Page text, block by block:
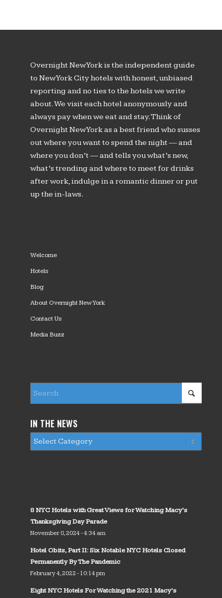
Overnight New York is the independent guide
to New York City hotels with honest, unbiased
reporting and no ties to the hotels we write
about. We visit each hotel anonymously and
always pay when we eat and stay. Think of
Overnight New York as a best friend who susses
out where you want to spend the night — and
where you don’t — and tells you what’s new,
what’s trending and where to meet for drinks
after work, indulge in a romantic dinner or put
up the in-laws.
Welcome
Hotels
Blog
About Overnight New York
Contact Us
Media Buzz
IN THE NEWS
8 NYC Hotels with Great Views for Watching Macy’s
Thanksgiving Day Parade
November 8, 2024 - 4:34 am
Hotel Obits, Part II: Six Notable NYC Hotels Closed
Permanently By The Pandemic
February 4, 2022 - 10:14 pm
Eight NYC Hotels For Watching the 2021 Macy’s